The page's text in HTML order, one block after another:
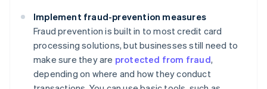
Implement fraud-prevention measures
Fraud prevention is built in to most credit card
processing solutions, but businesses still need to
make sure they are protected from fraud,
depending on where and how they conduct